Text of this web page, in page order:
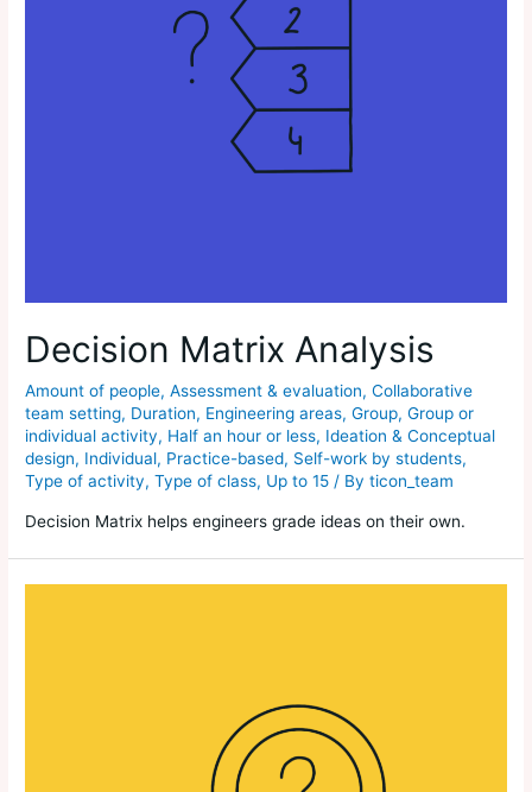
Decision Matrix Analysis
Amount of people,Assessment & evaluation,Collaborative
team setting, Duration, Engineering areas,Group,Group or
individual activity, Half an hour or less, Ideation & Conceptual
design, Individual, Practice-based, Self-work by students,
Type of activity,Type of class, Up to 15 / Byticon_team
Decision Matrix helps engineers grade ideas on their own.